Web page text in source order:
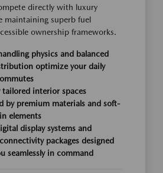
directly with luxury
maintaining superb fuel
ownership frameworks.
physics and balanced
optimize your daily
tailored interior spaces
by premium materials and soft-
elements
display systems and
packages designed
seamlessly in command